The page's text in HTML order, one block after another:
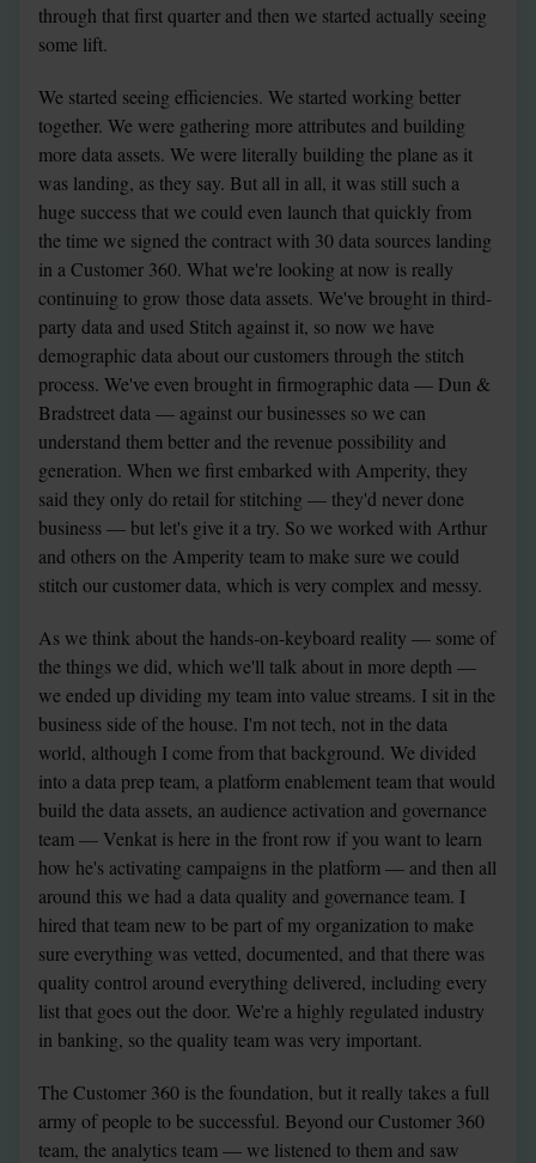
through that first quarter and then we started actually seeing
some lift.
We started seeing efficiencies. We started working better
together. We were gathering more attributes and building
more data assets. We were literally building the plane as it
was landing, as they say. But all in all, it was still such a
huge success that we could even launch that quickly from
the time we signed the contract with 30 data sources landing
in a Customer 360. What we're looking at now is really
continuing to grow those data assets. We've brought in third-
party data and used Stitch against it, so now we have
demographic data about our customers through the stitch
process. We've even brought in firmographic data — Dun &
Bradstreet data — against our businesses so we can
understand them better and the revenue possibility and
generation. When we first embarked with Amperity, they
said they only do retail for stitching — they'd never done
business — but let's give it a try. So we worked with Arthur
and others on the Amperity team to make sure we could
stitch our customer data, which is very complex and messy.
As we think about the hands-on-keyboard reality — some of
the things we did, which we'll talk about in more depth —
we ended up dividing my team into value streams. I sit in the
business side of the house. I'm not tech, not in the data
world, although I come from that background. We divided
into a data prep team, a platform enablement team that would
build the data assets, an audience activation and governance
team — Venkat is here in the front row if you want to learn
how he's activating campaigns in the platform — and then all
around this we had a data quality and governance team. I
hired that team new to be part of my organization to make
sure everything was vetted, documented, and that there was
quality control around everything delivered, including every
list that goes out the door. We're a highly regulated industry
in banking, so the quality team was very important.
The Customer 360 is the foundation, but it really takes a full
army of people to be successful. Beyond our Customer 360
team, the analytics team — we listened to them and saw